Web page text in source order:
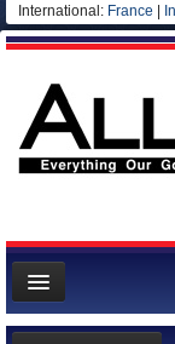
International: France
News